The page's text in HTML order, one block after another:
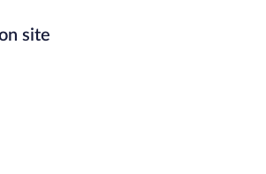
areas for smoking.
breakfast is served each morning
AM.
serving breakfast, lunch, and dinner.
limited hours) is available.
site